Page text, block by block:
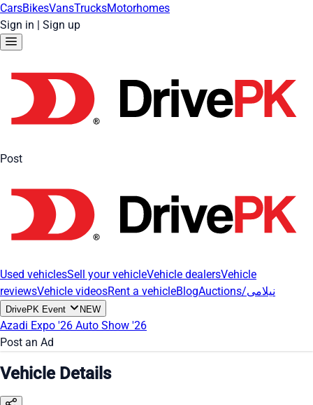
CarsBikesVansTrucksMotorhomes
Sign in | Sign up
Post
Used vehiclesSell your vehicleVehicle dealersVehicle
reviewsVehicle videosRent a vehicleBlog Auctions/نیلامی
DrivePK Event NEW
Azadi Expo '26 Auto Show '26
Post an Ad
Vehicle Details